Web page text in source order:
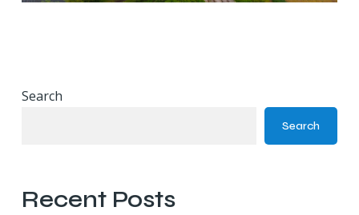
Search
Search
Recent Posts